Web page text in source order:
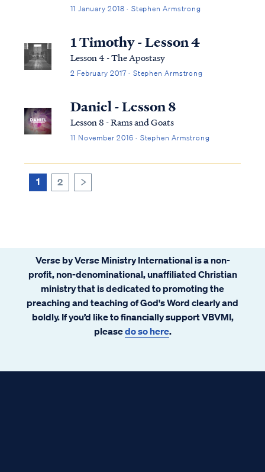
Antichrist (i.e., the man of lawlessness). On
that the Lord’s return to His Church is
imminent and dependent on nothing:
11 January 2018 · Stephen Armstrong
1 Timothy - Lesson 4
Lesson 4 - The Apostasy
2 February 2017 · Stephen Armstrong
Daniel - Lesson 8
Lesson 8 - Rams and Goats
11 November 2016 · Stephen Armstrong
1 2
Verse by Verse Ministry International is a non-
profit, non-denominational, unaffiliated Christian
ministry that is dedicated to promoting the
preaching and teaching of God's Word clearly and
boldly. If you’d like to financially support VBVMI,
pleasedo so here.